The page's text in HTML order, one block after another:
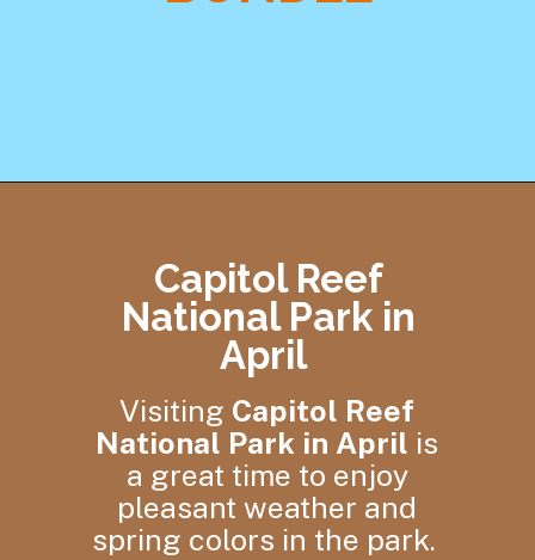
Visiting Capitol Reef
National Park in April is
a great time to enjoy
pleasant weather and
spring colors in the park.
Capitol Reef
National Park in
April